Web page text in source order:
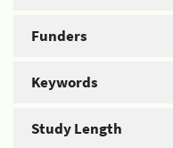
Funders
Keywords
Study Length